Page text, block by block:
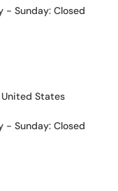
- Sunday: Closed
United States
- Sunday: Closed